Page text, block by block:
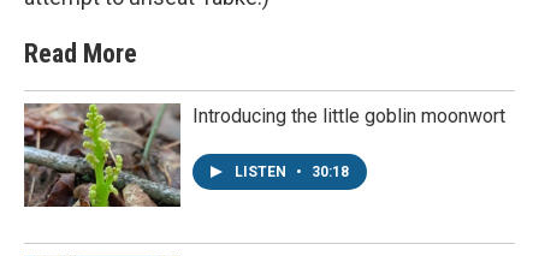
Read More
Introducing the little goblin moonwort
LISTEN • 30:18